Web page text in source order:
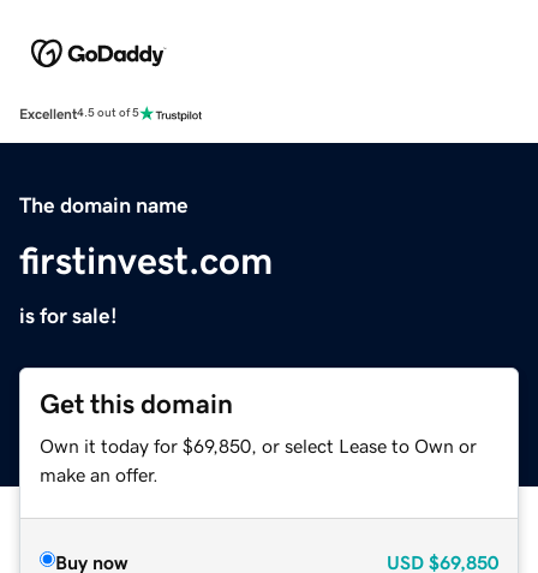
Excellent4.5 out of 5
The domain name
firstinvest.com
is for sale!
Get this domain
Own it today for $69,850, or select Lease to Own or
make an offer.
Buy now USD $69,850